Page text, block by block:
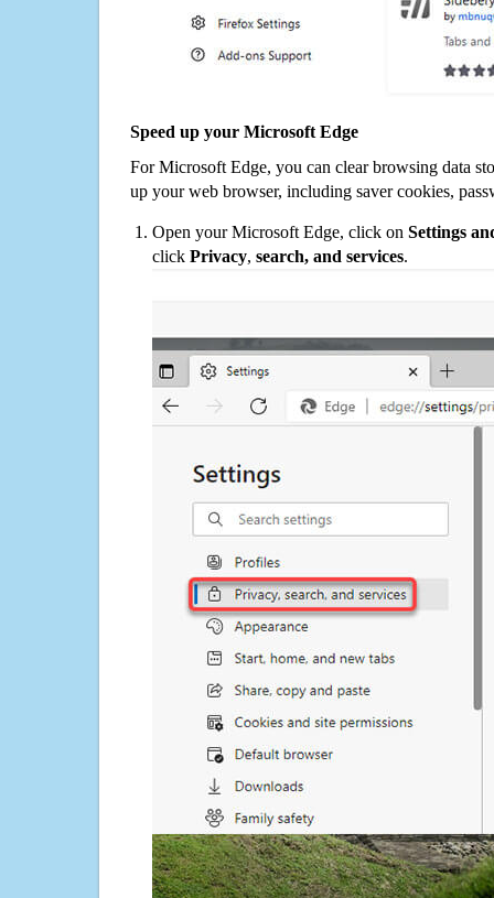
Speed up your Microsoft Edge
For Microsoft Edge, you can clear browsing data
up your web browser, including saver cookies,
Open your Microsoft Edge, click on Settings
click Privacy, search, and services.